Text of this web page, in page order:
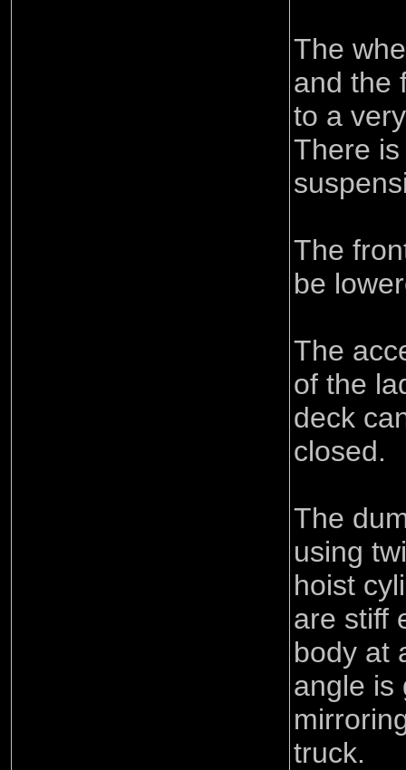
The
and the
to a
There
The
be
The
of the
deck
closed.
The
using
hoist
are stiff
body at
angle is
truck.